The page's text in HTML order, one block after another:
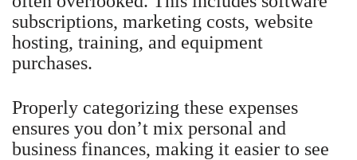
subscriptions, marketing costs, website
hosting, training, and equipment
purchases.
Properly categorizing these expenses
ensures you don’t mix personal and
business finances, making it easier to see